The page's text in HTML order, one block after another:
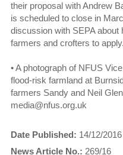
their proposal with Andrew
is scheduled to close in
discussion with SEPA about
farmers and crofters to apply.
•A photograph of NFUS
flood-risk farmland at
farmers Sandy and Neil
media@nfus.org.uk
Date Published: 14/12/2016
News Article No.: 269/16